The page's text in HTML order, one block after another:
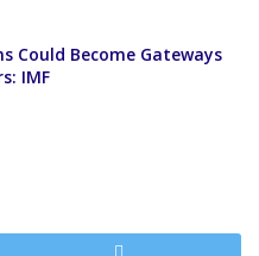
Could Become Gateways
IMF